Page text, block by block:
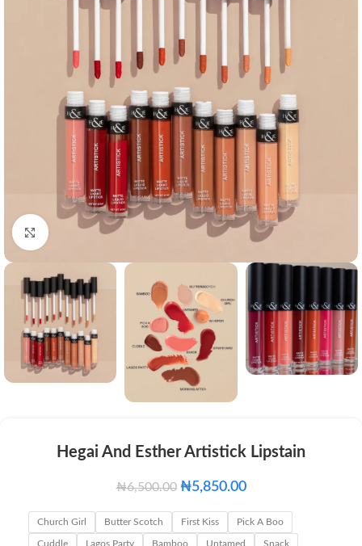
Click to enlarge
Hegai And Esther Artistick Lipstain
₦6,500.00 ₦5,850.00
Church Girl Butter Scotch First Kiss Pick A Boo
Cuddle Lagos Party Bamboo Untamed Snack